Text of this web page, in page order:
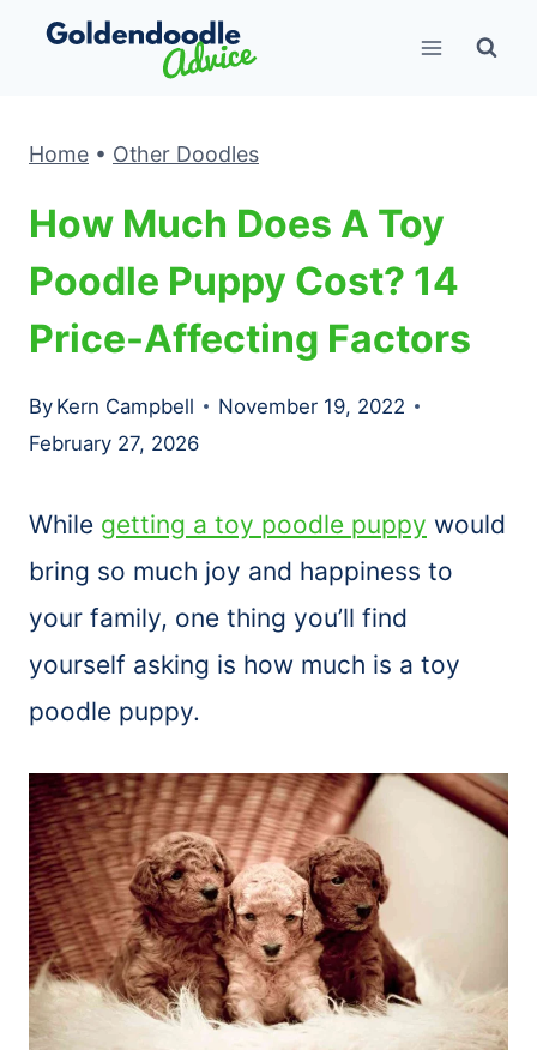
Skip
Home • Other Doodles
How Much Does A Toy
Poodle Puppy Cost? 14
Price-Affecting Factors
By Kern Campbell
November 19, 2022
February 27, 2026
While getting a toy poodle puppy would
bring so much joy and happiness to
your family, one thing you’ll find
yourself asking is how much is a toy
poodle puppy.